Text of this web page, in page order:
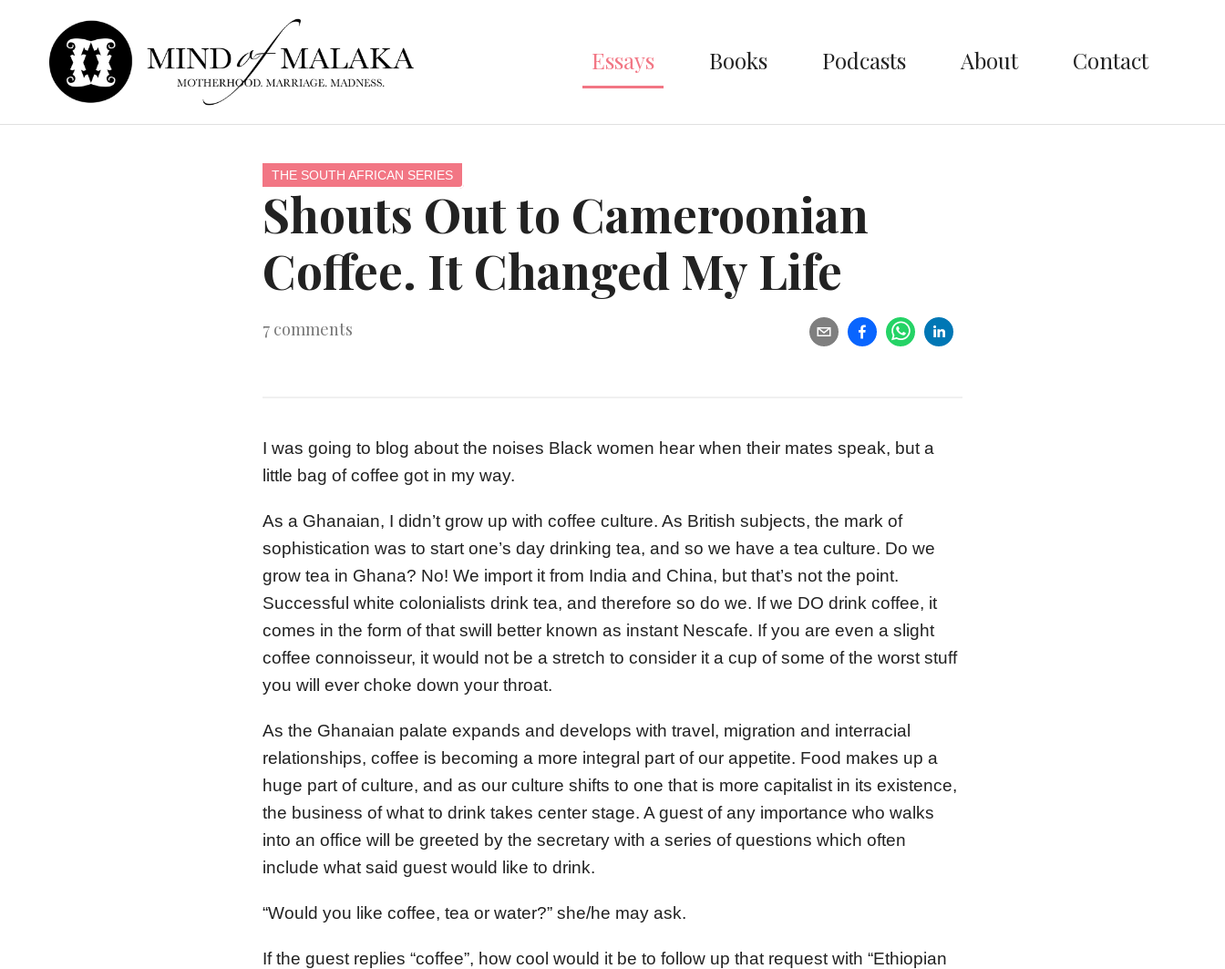
Essays Books Podcasts About Contact
THE SOUTH AFRICAN SERIES
Shouts Out to Cameroonian
Coffee. It Changed My Life
7 comments
I was going to blog about the noises Black women hear when their mates speak, but a
little bag of coffee got in my way.
As a Ghanaian, I didn’t grow up with coffee culture. As British subjects, the mark of
sophistication was to start one’s day drinking tea, and so we have a tea culture. Do we
grow tea in Ghana? No! We import it from India and China, but that’s not the point.
Successful white colonialists drink tea, and therefore so do we. If we DO drink coffee, it
comes in the form of that swill better known as instant Nescafe. If you are even a slight
coffee connoisseur, it would not be a stretch to consider it a cup of some of the worst stuff
you will ever choke down your throat.
As the Ghanaian palate expands and develops with travel, migration and interracial
relationships, coffee is becoming a more integral part of our appetite. Food makes up a
huge part of culture, and as our culture shifts to one that is more capitalist in its existence,
the business of what to drink takes center stage. A guest of any importance who walks
into an office will be greeted by the secretary with a series of questions which often
include what said guest would like to drink.
“Would you like coffee, tea or water?” she/he may ask.
If the guest replies “coffee”, how cool would it be to follow up that request with “Ethiopian